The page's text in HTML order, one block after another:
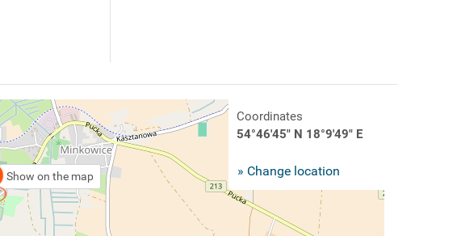
Show on the map
Coordinates
54°46'45" N 18°9'49" E
» Change location